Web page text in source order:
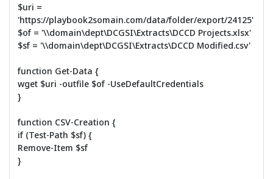
$uri =
'https://playbook2somain.com/data/folder/export/24125'
$of = '\\domain\dept\DCGSI\Extracts\DCCD Projects.xlsx'
$sf = '\\domain\dept\DCGSI\Extracts\DCCD Modified.csv'
function Get-Data {
wget $uri -outfile $of -UseDefaultCredentials
}
function CSV-Creation {
if (Test-Path $sf) {
Remove-Item $sf
}